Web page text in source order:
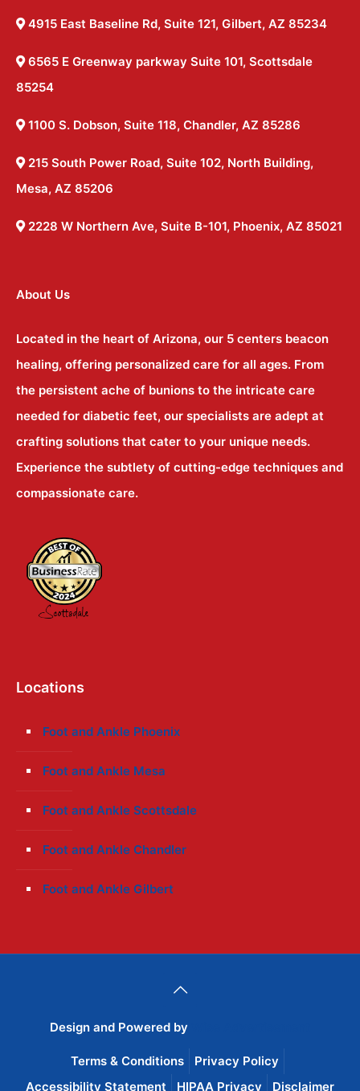
4915 East Baseline Rd, Suite 121, Gilbert, AZ 85234
6565 E Greenway parkway Suite 101, Scottsdale
85254
1100 S. Dobson, Suite 118, Chandler, AZ 85286
215 South Power Road, Suite 102, North Building,
Mesa, AZ 85206
2228 W Northern Ave, Suite B-101, Phoenix, AZ 85021
About Us
Located in the heart of Arizona, our 5 centers beacon
healing, offering personalized care for all ages. From
the persistent ache of bunions to the intricate care
needed for diabetic feet, our specialists are adept at
crafting solutions that cater to your unique needs.
Experience the subtlety of cutting-edge techniques and
compassionate care.
Locations
Foot and Ankle Phoenix
Foot and Ankle Mesa
Foot and Ankle Scottsdale
Foot and Ankle Chandler
Foot and Ankle Gilbert
Design and Powered by
Terms & Conditions
Privacy Policy
Accessibility Statement
HIPAA Privacy Disclaimer